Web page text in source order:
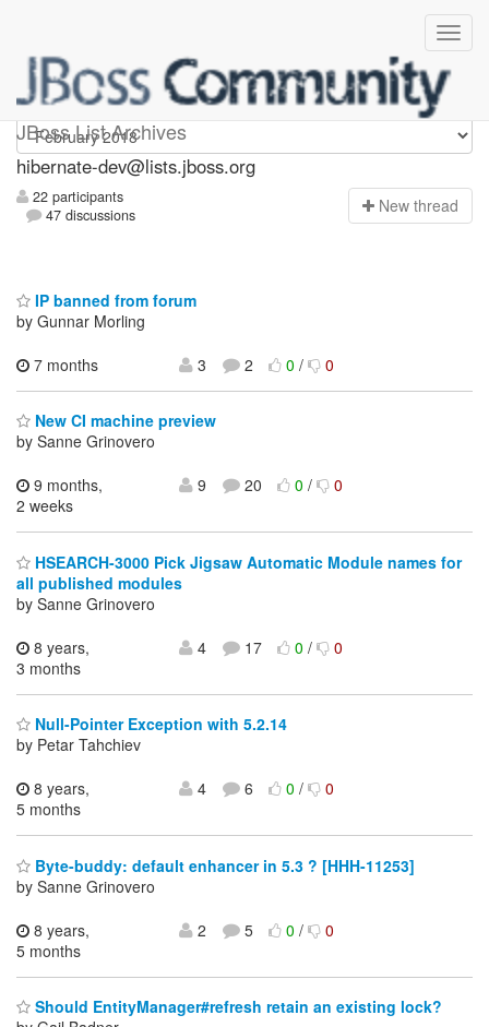
JBoss List Archives
hibernate-dev
hibernate-dev@lists.jboss.org
22 participants
47 discussions
New thread
IP banned from forum
by Gunnar Morling
7 months
3 2 0/ 0
New CI machine preview
by Sanne Grinovero
9 months,
2 weeks
9 20 0/ 0
HSEARCH-3000 Pick Jigsaw Automatic Module names for
all published modules
by Sanne Grinovero
8 years,
3 months
4 17 0/ 0
Null-Pointer Exception with 5.2.14
by Petar Tahchiev
8 years,
5 months
4 6 0/ 0
Byte-buddy: default enhancer in 5.3 ? [HHH-11253]
by Sanne Grinovero
8 years,
5 months
2 5 0/ 0
Should EntityManager#refresh retain an existing lock?